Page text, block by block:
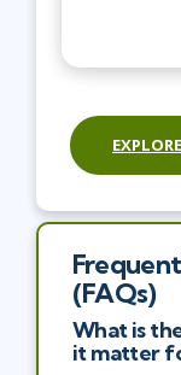
(FAQs)
What is
it matter